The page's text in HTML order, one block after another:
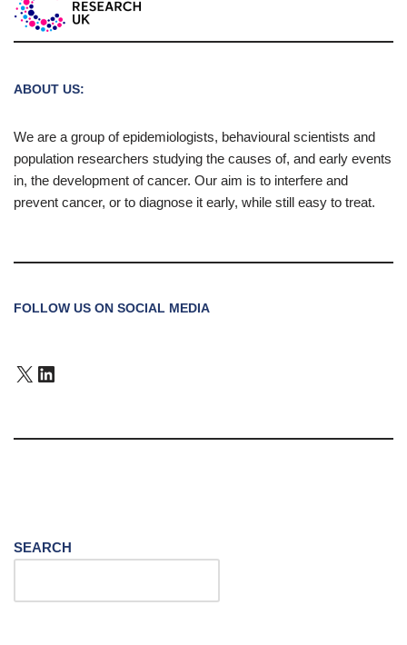
ABOUT US:
We are a group of epidemiologists, behavioural scientists and
population researchers studying the causes of, and early events
in, the development of cancer. Our aim is to interfere and
prevent cancer, or to diagnose it early, while still easy to treat.
FOLLOW US ON SOCIAL MEDIA
SEARCH